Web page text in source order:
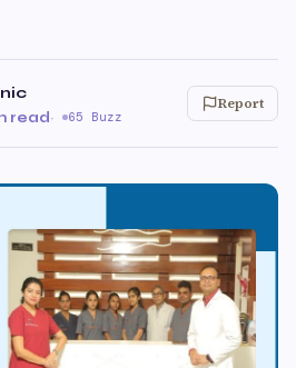
read· 65 Buzz
Report